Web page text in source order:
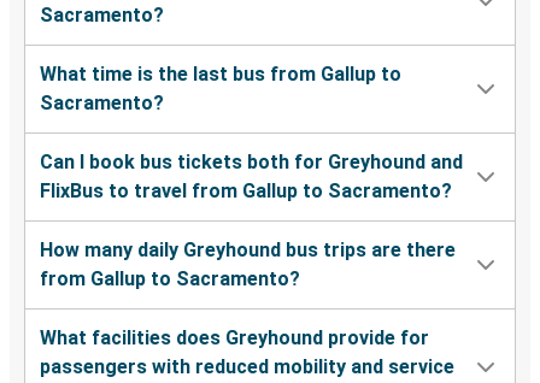
Sacramento?
What time is the last bus from Gallup to
Sacramento?
Can I book bus tickets both for Greyhound and
FlixBus to travel from Gallup to Sacramento?
How many daily Greyhound bus trips are there
from Gallup to Sacramento?
What facilities does Greyhound provide for
passengers with reduced mobility and service